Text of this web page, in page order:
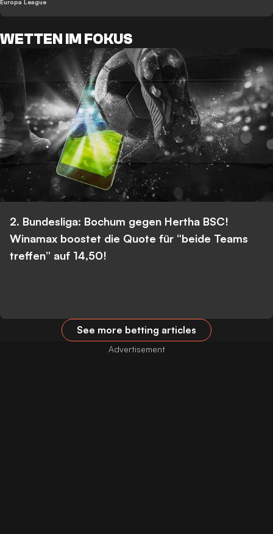
Europa League
WETTEN IM FOKUS
2. Bundesliga: Bochum gegen Hertha BSC!
Winamax boostet die Quote für “beide Teams
treffen” auf 14,50!
See more betting articles